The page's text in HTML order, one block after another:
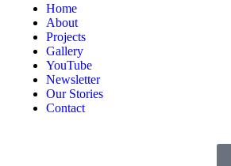
Home
About
Projects
Gallery
YouTube
Newsletter
Our Stories
Contact